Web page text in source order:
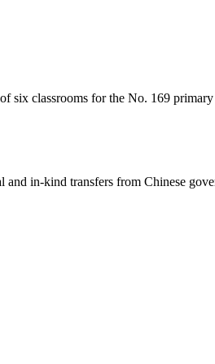
six classrooms for the No. 169
in-kind transfers from Chinese